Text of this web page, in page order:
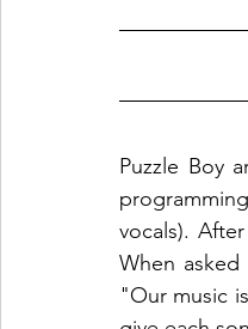
Puzzle Boy
vocals).
When
"Our music